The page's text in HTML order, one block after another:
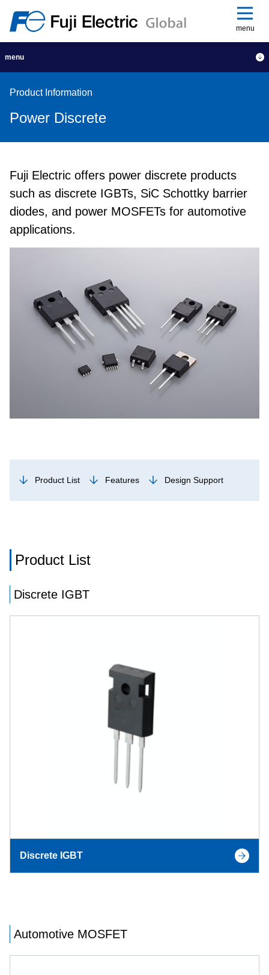
menu
menu
Product Information
Power Discrete
Fuji Electric offers power discrete products
such as discrete IGBTs, SiC Schottky barrier
diodes, and power MOSFETs for automotive
applications.
Product List Features Design Support
Product List
Discrete IGBT
Discrete IGBT
Automotive MOSFET